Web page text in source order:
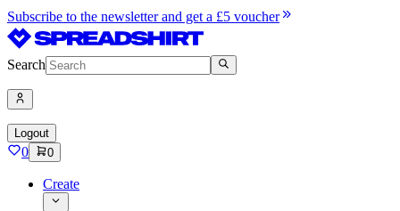
Subscribe to the newsletter and get a £5 voucher
Search
Logout
0 0
Create